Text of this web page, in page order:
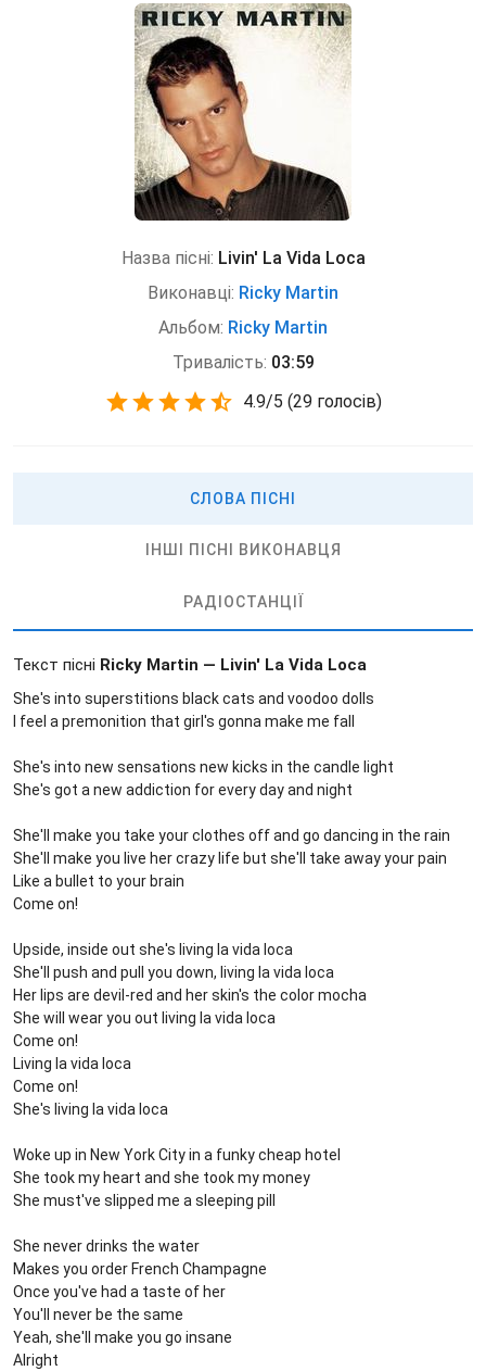
Назва пісні: Livin' La Vida Loca
Виконавці: Ricky Martin
Альбом: Ricky Martin
Тривалість: 03:59
4.9/5 (29 голосів)
СЛОВА ПІСНІ
ІНШІ ПІСНІ ВИКОНАВЦЯ
РАДІОСТАНЦІЇ
Текст пісні Ricky Martin — Livin' La Vida Loca
She's into superstitions black cats and voodoo dolls
I feel a premonition that girl's gonna make me fall
She's into new sensations new kicks in the candle light
She's got a new addiction for every day and night
She'll make you take your clothes off and go dancing in the rain
She'll make you live her crazy life but she'll take away your pain
Like a bullet to your brain
Come on!
Upside, inside out she's living la vida loca
She'll push and pull you down, living la vida loca
Her lips are devil-red and her skin's the color mocha
She will wear you out living la vida loca
Come on!
Living la vida loca
Come on!
She's living la vida loca
Woke up in New York City in a funky cheap hotel
She took my heart and she took my money
She must've slipped me a sleeping pill
She never drinks the water
Makes you order French Champagne
Once you've had a taste of her
You'll never be the same
Yeah, she'll make you go insane
Alright